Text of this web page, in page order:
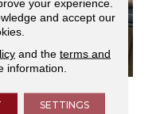
TODAY
your experience.
and accept our
and the terms and
information.
SETTINGS